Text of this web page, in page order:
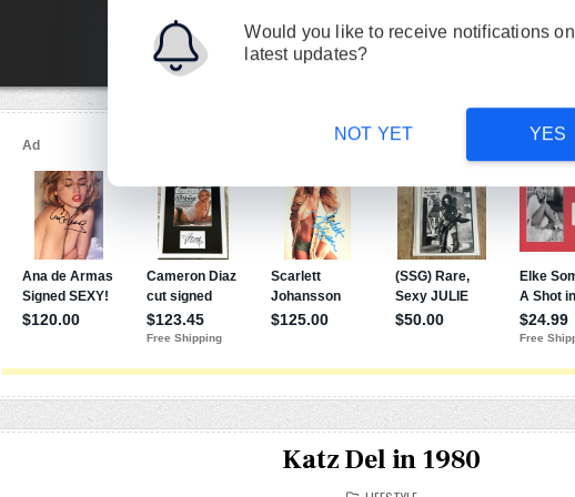
FILM ON TV
Katz Del in 1980
Would you like to receive notifications on
latest updates?
YES
NOT YET